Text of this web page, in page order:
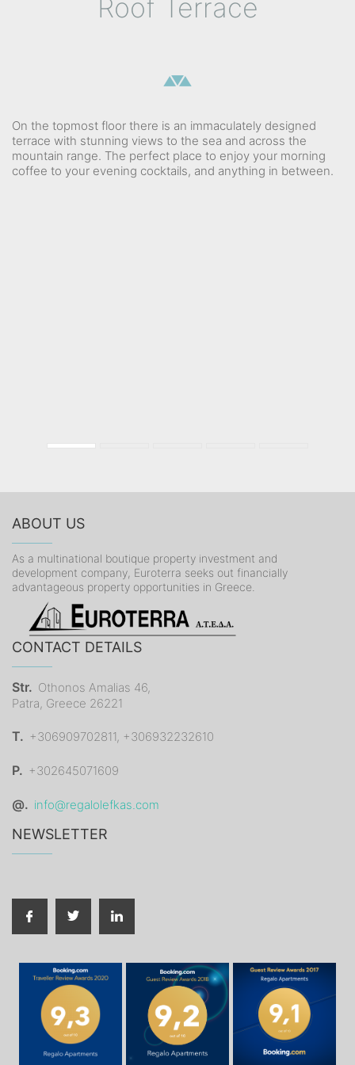
Roof Terrace
On the topmost floor there is an immaculately designed
terrace with stunning views to the sea and across the
mountain range. The perfect place to enjoy your morning
coffee to your evening cocktails, and anything in between.
ABOUT US
As a multinational boutique property investment and
development company, Euroterra seeks out financially
advantageous property opportunities in Greece.
CONTACT DETAILS
Str. Othonos Amalias 46,
Patra, Greece 26221
T. +306909702811, +306932232610
P. +302645071609
@. info@regalolefkas.com
NEWSLETTER